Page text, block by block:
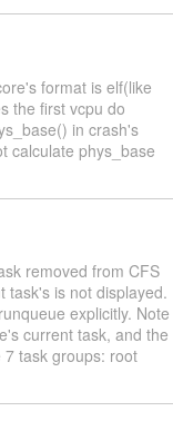
format is elf(like
the first vcpu do
in crash's
calculate phys_base
removed from CFS
task's is not displayed.
explicitly. Note
current task, and the
task groups: root